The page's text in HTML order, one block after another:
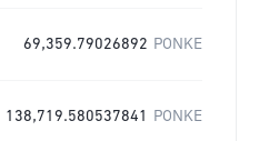
69,359.79026892 PONKE
138,719.580537841 PONKE